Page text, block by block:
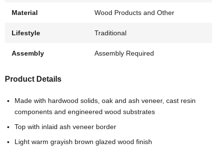
Material Wood Products and Other
Lifestyle Traditional
Assembly Assembly Required
Product Details
Made with hardwood solids, oak and ash veneer, cast resin
components and engineered wood substrates
Top with inlaid ash veneer border
Light warm grayish brown glazed wood finish